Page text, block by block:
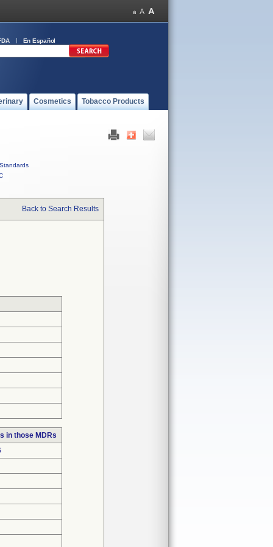
En Español
Cosmetics Tobacco Products
Standards
Back to Search Results
in those MDRs